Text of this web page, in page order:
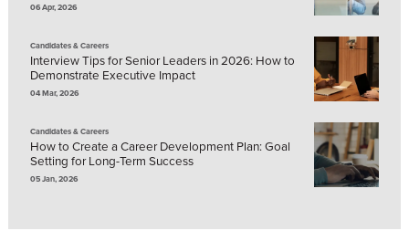
06 Apr, 2026
Candidates & Careers
Interview Tips for Senior Leaders in 2026: How to
Demonstrate Executive Impact
04 Mar, 2026
Candidates & Careers
How to Create a Career Development Plan: Goal
Setting for Long-Term Success
05 Jan, 2026